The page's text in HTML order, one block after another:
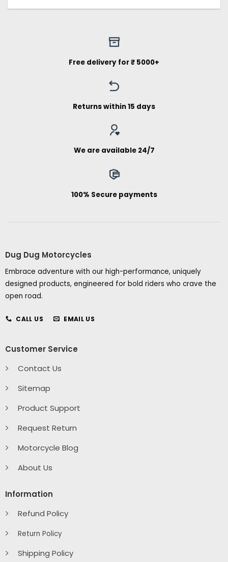
Free delivery for ₹ 5000+
Returns within 15 days
We are available 24/7
100% Secure payments
Dug Dug Motorcycles
Embrace adventure with our high-performance, uniquely
designed products, engineered for bold riders who crave the
open road.
CALL US EMAIL US
Customer Service
Contact Us
Sitemap
Product Support
Request Return
Motorcycle Blog
About Us
Information
Refund Policy
Return Policy
Shipping Policy